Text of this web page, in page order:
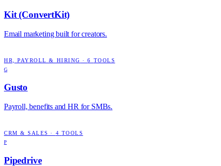
Kit (ConvertKit)
Email marketing built for creators.
HR, PAYROLL & HIRING ·6 TOOLS
G
Gusto
Payroll, benefits and HR for SMBs.
CRM & SALES · 4 TOOLS
P
Pipedrive